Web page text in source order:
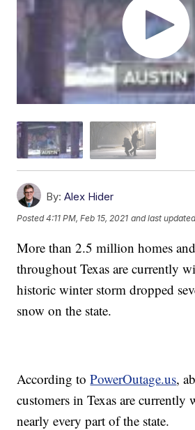
By: Alex Hider
Posted4:11 PM, Feb 15, 2021 and last
More than 2.5 million homes
throughout Texas are currently
historic winter storm dropped
snow on the state.
According toPowerOutage.us,
customers in Texas are currently
nearly every part of the state.